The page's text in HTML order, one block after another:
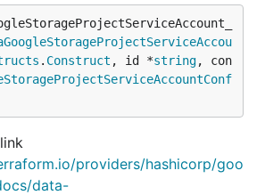
. Construct , id *string, con
providers/hashicorp/goo
data-